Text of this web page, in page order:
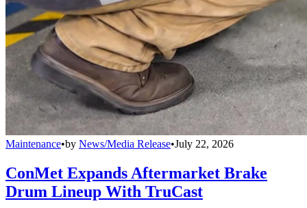
Maintenance•by News/Media Release•July 22, 2026
ConMet Expands Aftermarket Brake
Drum Lineup With TruCast